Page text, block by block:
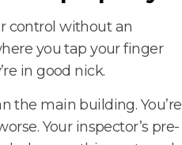
control without an
you tap your finger
in good nick.
the main building. You’re
Your inspector’s pre-